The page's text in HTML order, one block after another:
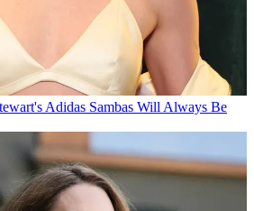
Adidas Sambas Will Always Be